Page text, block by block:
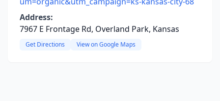
Address:
7967 E Frontage Rd, Overland Park, Kansas
Get Directions View on Google Maps